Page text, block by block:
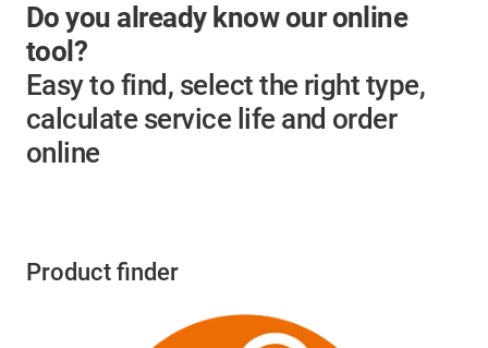
Do you already know our online
tool?
Easy to find, select the right type,
calculate service life and order
online
Product finder